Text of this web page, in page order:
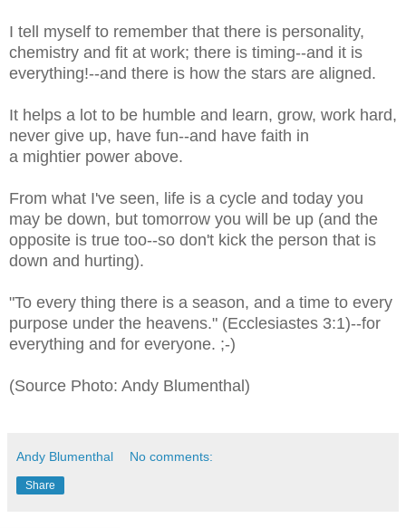
I tell myself to remember that there is personality,
chemistry and fit at work; there is timing--and it is
everything!--and there is how the stars are aligned.
It helps a lot to be humble and learn, grow, work hard,
never give up, have fun--and have faith in
a mightier power above.
From what I've seen, life is a cycle and today you
may be down, but tomorrow you will be up (and the
opposite is true too--so don't kick the person that is
down and hurting).
"To every thing there is a season, and a time to every
purpose under the heavens." (Ecclesiastes 3:1)--for
everything and for everyone. ;-)
(Source Photo: Andy Blumenthal)
Andy Blumenthal No comments:
Share